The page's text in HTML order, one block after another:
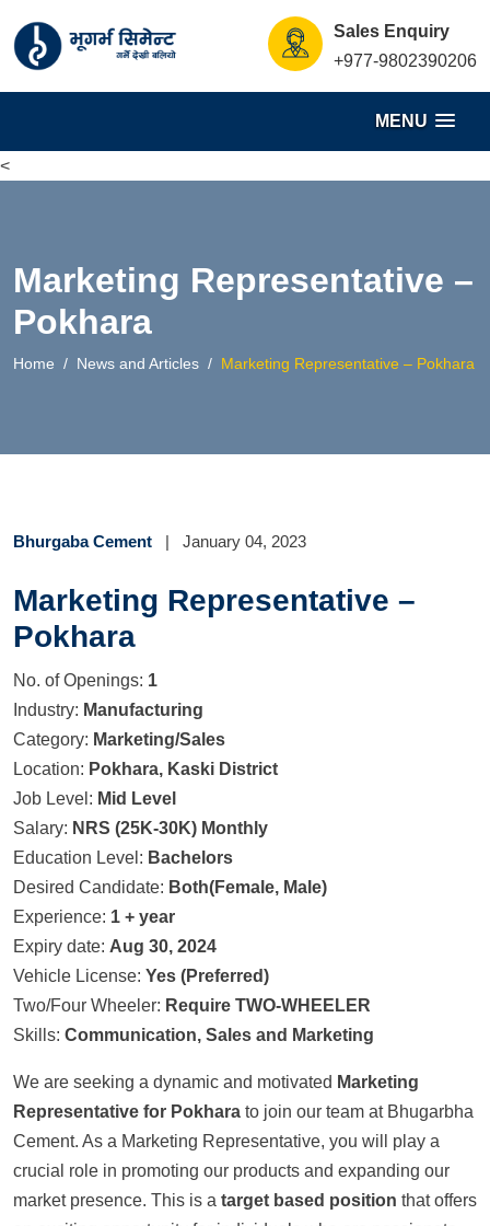
o
Sales Enquiry
+977-9802390206
MENU
<
Marketing Representative –
Pokhara
Home News and Articles Marketing Representative – Pokhara
Bhurgaba Cement | January 04, 2023
Marketing Representative –
Pokhara
No. of Openings: 1
Industry: Manufacturing
Category: Marketing/Sales
Location: Pokhara, Kaski District
Job Level: Mid Level
Salary: NRS (25K-30K) Monthly
Education Level: Bachelors
Desired Candidate: Both(Female, Male)
Experience: 1 + year
Expiry date: Aug 30, 2024
Vehicle License: Yes (Preferred)
Two/Four Wheeler: Require TWO-WHEELER
Skills: Communication, Sales and Marketing
We are seeking a dynamic and motivated Marketing
Representative for Pokhara to join our team at Bhugarbha
Cement. As a Marketing Representative, you will play a
crucial role in promoting our products and expanding our
market presence. This is a target based position that offers